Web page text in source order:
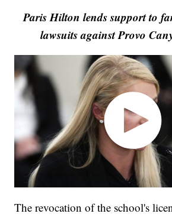
Paris Hilton lends support to
lawsuits against Provo
The revocation of the school's